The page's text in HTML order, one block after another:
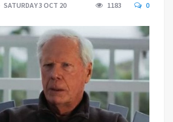
SATURDAY 3 OCT 20 1183 0